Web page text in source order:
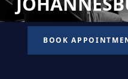
READ MORE